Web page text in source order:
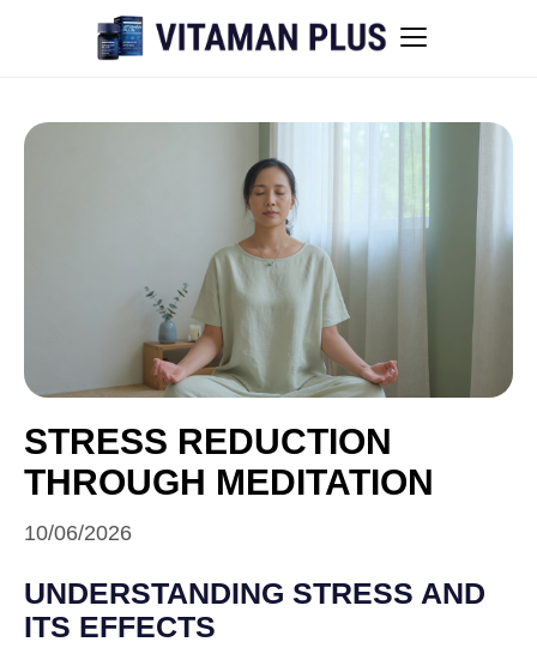
Instant Withdrawal Casinos in Australia
Men’s sexual health awareness
Healthy low-intensity movement
All articles
STRESS REDUCTION
THROUGH MEDITATION
10/06/2026
UNDERSTANDING STRESS AND
ITS EFFECTS